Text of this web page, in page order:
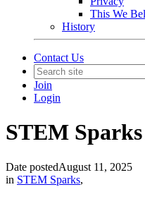
This We
History
Contact Us
Join
Login
STEM
Date postedAugust 11, 2025
in STEM Sparks,